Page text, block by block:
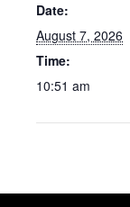
Date:
August 7, 2026
Time:
10:51 am